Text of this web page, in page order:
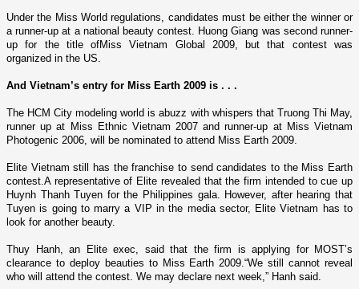
Under the Miss World regulations, candidates must be either the winner or
a runner-up at a national beauty contest. Huong Giang was second runner-
up for the title ofMiss Vietnam Global 2009, but that contest was
organized in the US
And Vietnam’s entry for Miss Earth 2009 is . . .
The HCM City modeling world is abuzz with whispers that Truong Thi May,
runner up at Miss Ethnic Vietnam 2007 and runner-up at Miss Vietnam
Photogenic 2006, will be nominated to attend Miss Earth 2009.
Elite Vietnam still has the franchise to send candidates to the Miss Earth
contest.A representative of Elite revealed that the firm intended to cue up
Huynh Thanh Tuyen for the Philippines gala. However, after hearing that
Tuyen is going to marry a VIP in the media sector, Elite Vietnam has to
look for another beauty.
Thuy Hanh, an Elite exec, said that the firm is applying for MOST’s
clearance to deploy beauties to Miss Earth 2009.“We still cannot reveal
who will attend the contest. We may declare next week,” Hanh said.